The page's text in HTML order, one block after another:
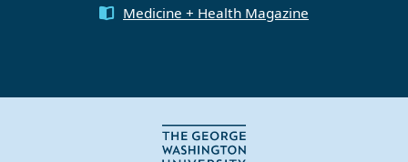
Medicine + Health Magazine